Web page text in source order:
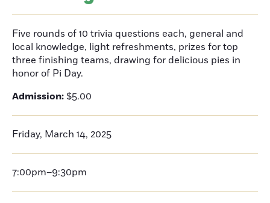
Five rounds of 10 trivia questions each, general and
local knowledge, light refreshments, prizes for top
three finishing teams, drawing for delicious pies in
honor of Pi Day.
Admission: $5.00
Friday, March 14, 2025
7:00pm–9:30pm